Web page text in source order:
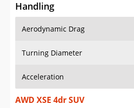
Handling
Aerodynamic Drag
Turning Diameter
Acceleration
AWD XSE 4dr SUV